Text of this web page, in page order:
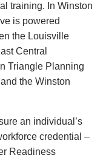
training. In Winston
is powered
the Louisville
Central
Triangle Planning
the Winston
an individual’s
credential –
Readiness